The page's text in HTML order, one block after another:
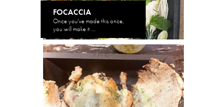
FOCACCIA
Once you've made this once,
you will make it ...